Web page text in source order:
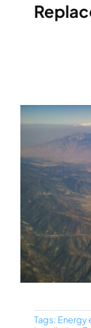
Tags: Energy